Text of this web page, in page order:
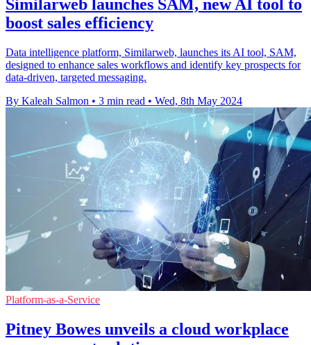
Similarweb launches SAM, new AI tool to
boost sales efficiency
Data intelligence platform, Similarweb, launches its AI tool, SAM,
designed to enhance sales workflows and identify key prospects for
data-driven, targeted messaging.
By Kaleah Salmon • 3 min read • Wed, 8th May 2024
Platform-as-a-Service
Pitney Bowes unveils a cloud workplace